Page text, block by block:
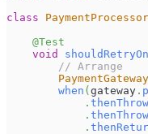
class
@Test
void
// Arrange
PaymentGateway
when ( gateway .
. thenThrow
. thenThrow
.